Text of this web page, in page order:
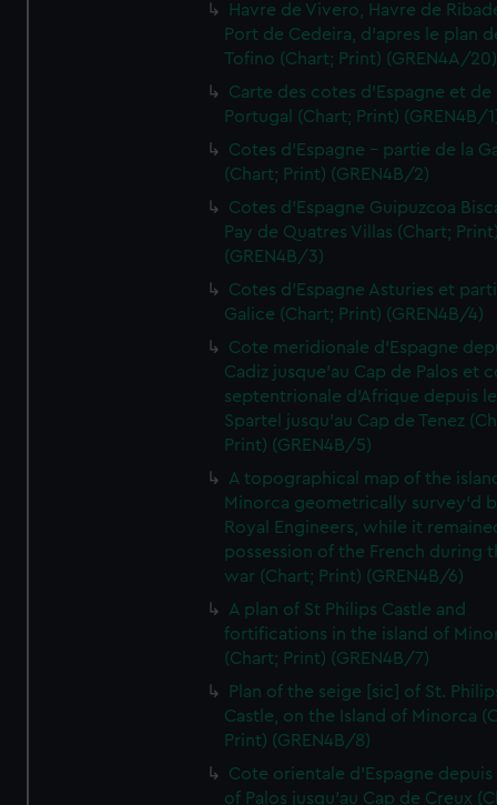
Havre de Vivero, Havre de
Port de Cedeira, d'apres le plan
Tofino (Chart; Print) (GREN4A/20)
Carte des cotes d'Espagne et de
Portugal (Chart; Print) (GREN4B/
Cotes d'Espagne - partie de la
(Chart; Print) (GREN4B/2)
Cotes d'Espagne Guipuzcoa
Pay de Quatres Villas (Chart;
(GREN4B/3)
Cotes d'Espagne Asturies et
Galice (Chart; Print) (GREN4B/4)
Cote meridionale d'Espagne
Cadiz jusque'au Cap de Palos et
septentrionale d'Afrique depuis
Spartel jusqu'au Cap de Tenez
Print) (GREN4B/5)
A topographical map of the
Minorca geometrically survey'd
Royal Engineers, while it
possession of the French during
war (Chart; Print) (GREN4B/6)
A plan of St Philips Castle and
fortifications in the island of
(Chart; Print) (GREN4B/7)
Plan of the seige [sic] of St.
Castle, on the Island of Minorca
Print) (GREN4B/8)
Cote orientale d'Espagne depuis
of Palos jusqu'au Cap de Creux